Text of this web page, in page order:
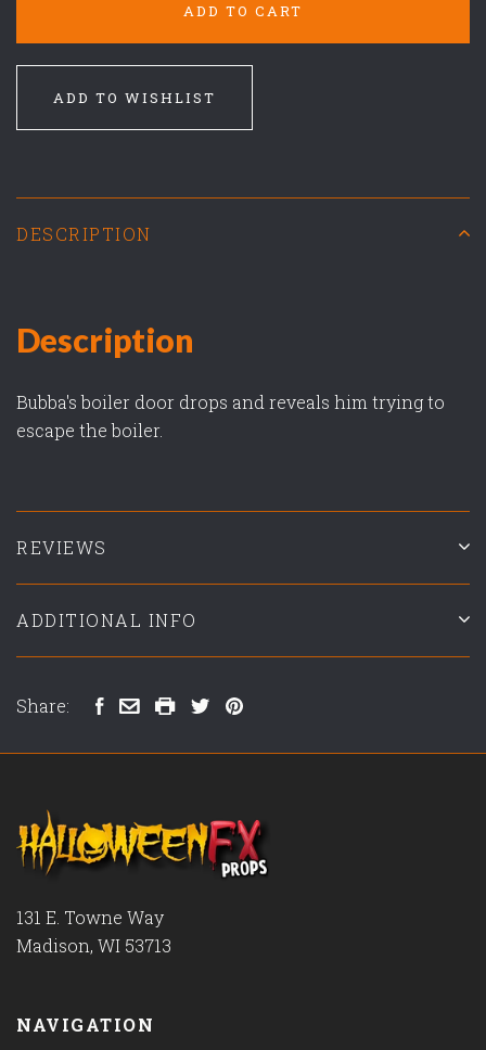
ADD TO CART
ADD TO WISHLIST
DESCRIPTION
Description
Bubba's boiler door drops and reveals him trying to
escape the boiler.
REVIEWS
ADDITIONAL INFO
Share:
131 E. Towne Way
Madison, WI 53713
NAVIGATION